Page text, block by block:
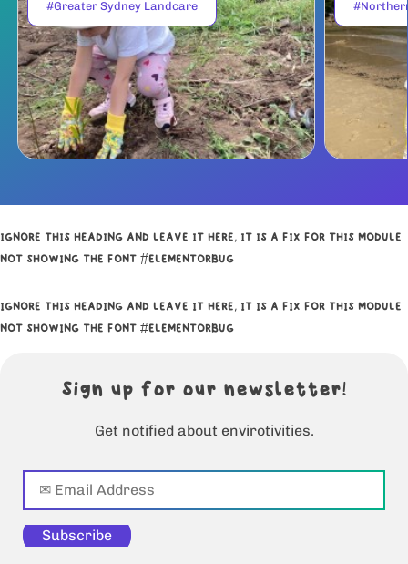
#Greater Sydney Landcare
IGNORE THIS HEADING AND LEAVE IT HERE, IT IS A FIX FOR THIS MODULE
NOT SHOWING THE FONT #ELEMENTORBUG
IGNORE THIS HEADING AND LEAVE IT HERE, IT IS A FIX FOR THIS MODULE
NOT SHOWING THE FONT #ELEMENTORBUG
Sign up for our newsletter!
Get notified about envirotivities.
Subscribe